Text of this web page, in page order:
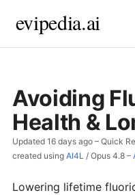
evipedia.ai
Avoiding
Health &
Updated 16 days ago – Quick
created using AI4L / Opus 4.8 –
Lowering lifetime